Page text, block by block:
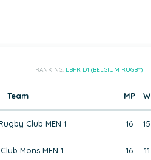
RANKING: LBFR D1 (BELGIUM RUGBY)
Team MP W
Club MEN 1 16 15
Mons MEN 1 16 11